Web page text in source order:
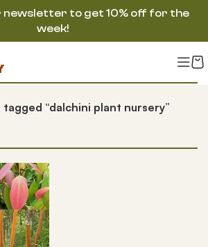
tagged “dalchini plant nursery”
newsletter to get 10% off for the
week!